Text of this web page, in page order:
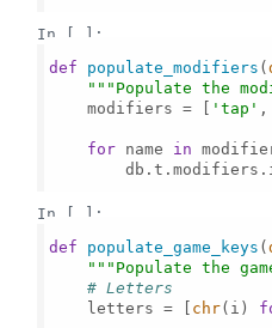
In [ ]:
def
populate_modifiers (
"""Populate the
    modifiers = [
'tap' ,
for name in
In [ ]:
def
populate_game_keys (
"""Populate the
# Letters
    letters = [
chr(i)